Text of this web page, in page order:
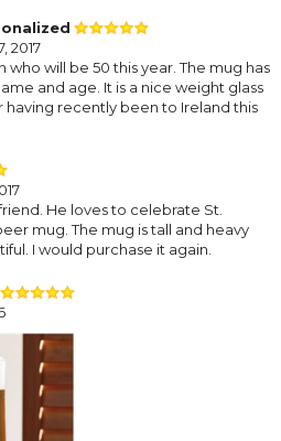
2017
who will be 50 this year. The mug has
and age. It is a nice weight glass
having recently been to Ireland this
He loves to celebrate St.
mug. The mug is tall and heavy
I would purchase it again.